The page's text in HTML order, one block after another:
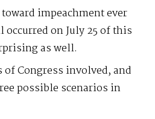
impeachment ever
on July 25 of this
as well.
of Congress involved, and
possible scenarios in